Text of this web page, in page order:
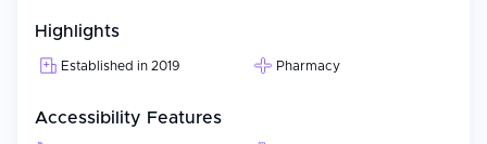
Highlights
Established in 2019 Pharmacy
Accessibility Features